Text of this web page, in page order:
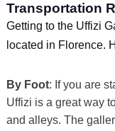
Transportation
Getting to the Uffizi
located in Florence.
By Foot: If you are
Uffizi is a great way
and alleys. The